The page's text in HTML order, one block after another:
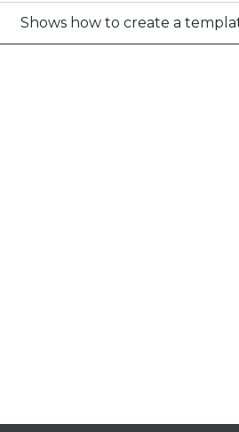
Shows how to create a